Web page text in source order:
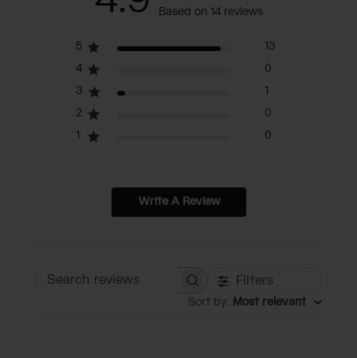
Based on 14 reviews
5
13
4
0
3
1
2
0
1
0
Write A Review
Search reviews Filters
Sort by: Most relevant